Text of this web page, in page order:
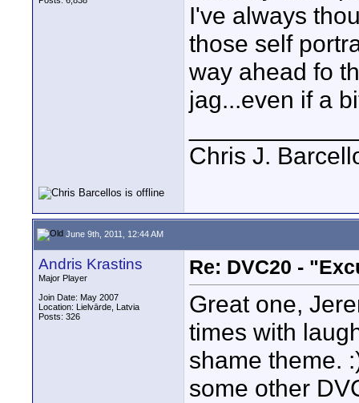
I've always
those self
way ahead fo
jag...even if a
Chris J.
June 9th, 2011, 12:44 AM
Andris Krastins
Major Player
Join Date: May 2007
Location: Lielvārde, Latvia
Posts: 326
Re: DVC20 -
Great one,
times with
shame theme.
some other